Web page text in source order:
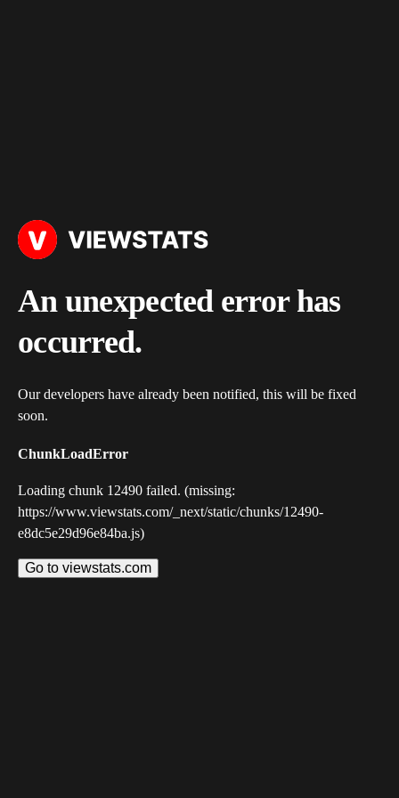
An unexpected error has
occurred.
Our developers have already been notified, this will be fixed
soon.
ChunkLoadError
Loading chunk 12490 failed. (missing:
https://www.viewstats.com/_next/static/chunks/12490-
e8dc5e29d96e84ba.js)
Go to viewstats.com